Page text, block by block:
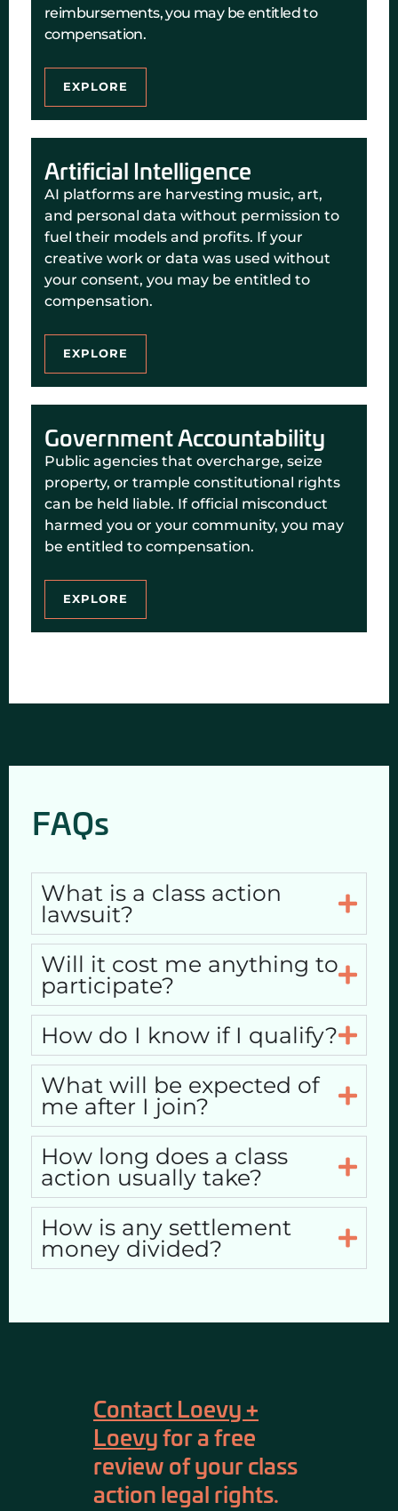
reimbursements, you may be entitled to
compensation.
EXPLORE
Artificial Intelligence
AI platforms are harvesting music, art,
and personal data without permission to
fuel their models and profits. If your
creative work or data was used without
your consent, you may be entitled to
compensation.
EXPLORE
Government Accountability
Public agencies that overcharge, seize
property, or trample constitutional rights
can be held liable. If official misconduct
harmed you or your community, you may
be entitled to compensation.
EXPLORE
FAQs
What is a class action
lawsuit?
Will it cost me anything to
participate?
How do I know if I qualify?
What will be expected of
me after I join?
How long does a class
action usually take?
How is any settlement
money divided?
Contact Loevy +
Loevyfor a free
review of your class
action legal rights.